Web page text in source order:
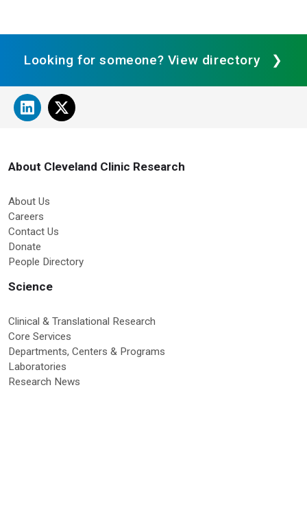
Looking for someone? View directory
About Cleveland Clinic Research
About Us
Careers
Contact Us
Donate
People Directory
Science
Clinical & Translational Research
Core Services
Departments, Centers & Programs
Laboratories
Research News